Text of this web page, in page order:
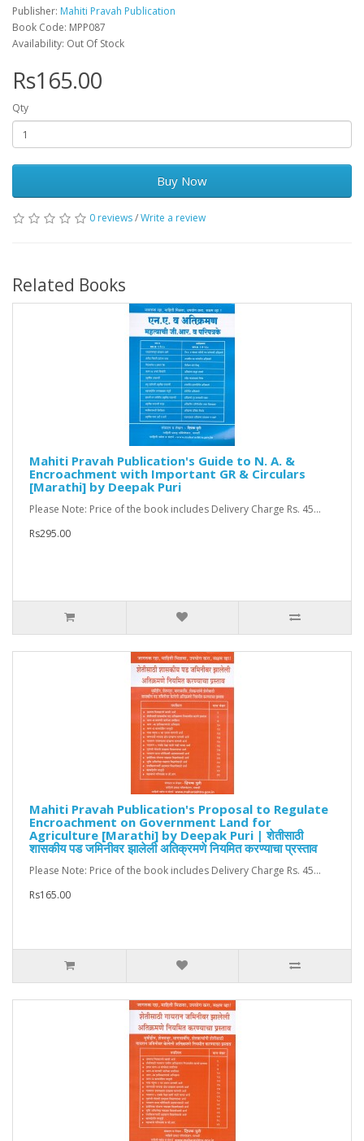
Publisher: Mahiti Pravah Publication
Book Code: MPP087
Availability: Out Of Stock
Rs165.00
Qty
Buy Now
0 reviews/Write a review
Related Books
Mahiti Pravah Publication's Guide to N. A. &
Encroachment with Important GR & Circulars
[Marathi] by Deepak Puri
Please Note: Price of the book includes Delivery Charge Rs. 45...
Rs295.00
Mahiti Pravah Publication's Proposal to Regulate
Encroachment on Government Land for
Agriculture [Marathi] by Deepak Puri | शेतीसाठी
शासकीय पड जमिनीवर झालेली अतिक्रमणे नियमित करण्याचा प्रस्ताव
Please Note: Price of the book includes Delivery Charge Rs. 45...
Rs165.00